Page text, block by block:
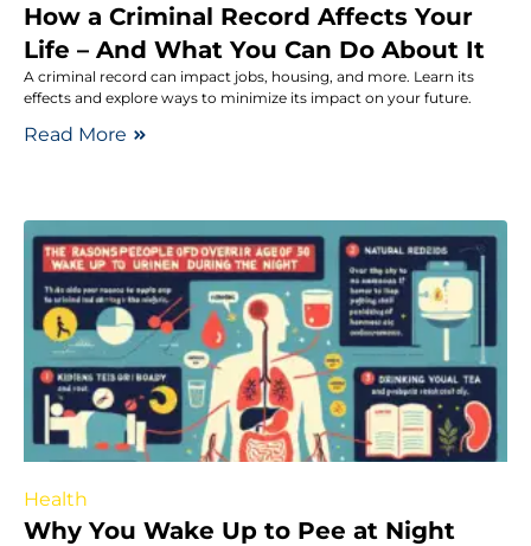
How a Criminal Record Affects Your
Life – And What You Can Do About It
A criminal record can impact jobs, housing, and more. Learn its
effects and explore ways to minimize its impact on your future.
Read More
Health
Why You Wake Up to Pee at Night